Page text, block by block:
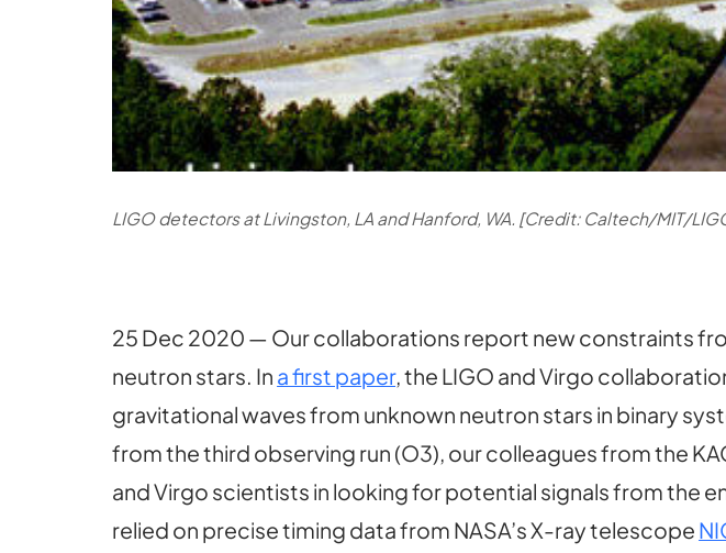
LIGO detectors at Livingston, LA and Hanford, WA. [Credit: Caltech/MIT/
25 Dec 2020 — Our collaborations report new constraints
neutron stars. In a first paper, the LIGO and Virgo
gravitational waves from unknown neutron stars in binary
from the third observing run (O3), our colleagues from the
and Virgo scientists in looking for potential signals from the
relied on precise timing data from NASA’s X-ray telescope